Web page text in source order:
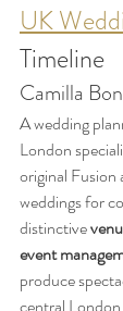
UK
Timeline
Camilla
A wedding
London
original Fusion
weddings for
distinctive
event
produce
central